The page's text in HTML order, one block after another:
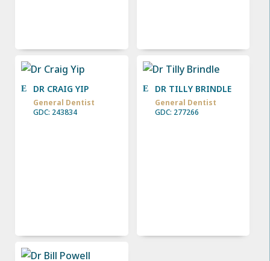
DR CRAIG YIP
General Dentist
GDC: 243834
DR TILLY BRINDLE
General Dentist
GDC: 277266